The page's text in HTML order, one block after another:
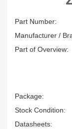
Part Number:
Manufacturer /
Part of Overview:
Package:
Stock Condition:
Datasheets: